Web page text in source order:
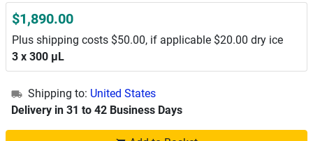
$1,890.00
Plus shipping costs $50.00, if applicable $20.00 dry ice
3 x 300 μL
Shipping to: United States
Delivery in 31 to 42 Business Days